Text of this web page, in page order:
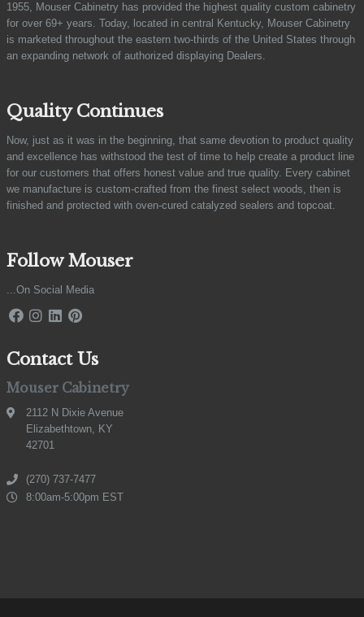
1955, Mouser Cabinetry has provided the highest quality custom cabinetry
for over 69+ years. Today, located in central Kentucky, Mouser Cabinetry
is marketed throughout the eastern two-thirds of the United States through
an expanding network of authorized displaying Dealers.
Quality Continues
Now, just as it was in the beginning, that same devotion to product quality
and excellence has withstood the test of time to help create a product line
for our customers that offers honest value and true quality. Every cabinet
we manufacture is custom-crafted from the finest select woods, then is
finished and protected with oven-cured catalyzed sealers and topcoat.
Follow Mouser
...On Social Media
Contact Us
Mouser Cabinetry
2112 N Dixie Avenue
Elizabethtown, KY
42701
(270) 737-7477
8:00am-5:00pm EST